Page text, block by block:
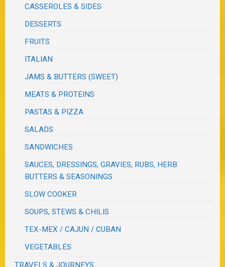
CASSEROLES & SIDES
DESSERTS
FRUITS
ITALIAN
JAMS & BUTTERS (SWEET)
MEATS & PROTEINS
PASTAS & PIZZA
SALADS
SANDWICHES
SAUCES, DRESSINGS, GRAVIES, RUBS, HERB
BUTTERS & SEASONINGS
SLOW COOKER
SOUPS, STEWS & CHILIS
TEX-MEX / CAJUN / CUBAN
VEGETABLES
TRAVELS & JOURNEYS